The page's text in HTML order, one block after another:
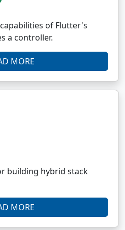
of Flutter's
a controller.
MORE
building hybrid stack
MORE